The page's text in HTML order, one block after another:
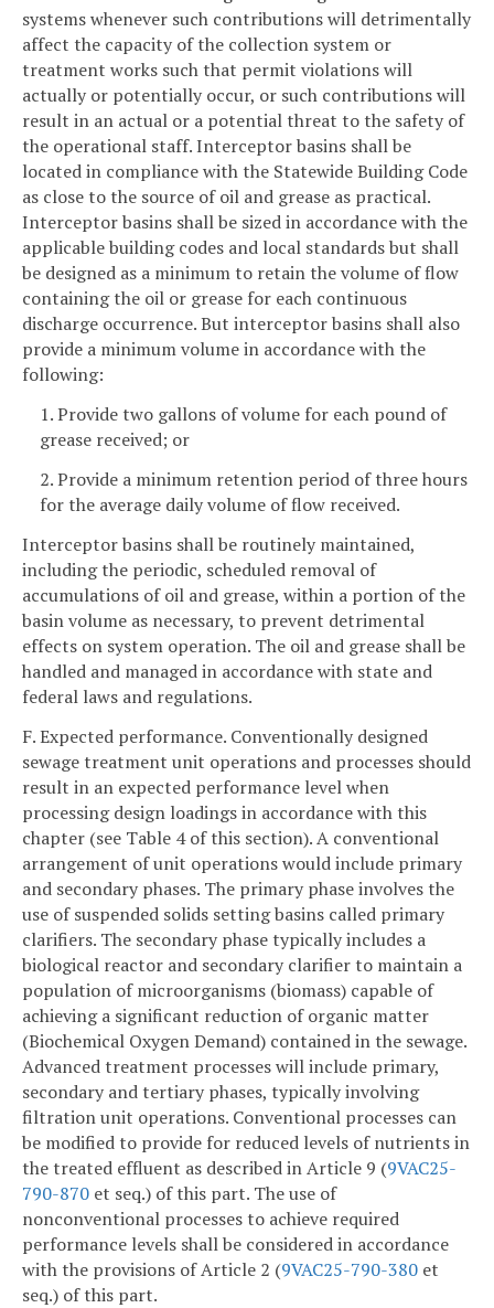
systems whenever such contributions will detrimentally
affect the capacity of the collection system or
treatment works such that permit violations will
actually or potentially occur, or such contributions will
result in an actual or a potential threat to the safety of
the operational staff. Interceptor basins shall be
located in compliance with the Statewide Building Code
as close to the source of oil and grease as practical.
Interceptor basins shall be sized in accordance with the
applicable building codes and local standards but shall
be designed as a minimum to retain the volume of flow
containing the oil or grease for each continuous
discharge occurrence. But interceptor basins shall also
provide a minimum volume in accordance with the
following:
1. Provide two gallons of volume for each pound of
grease received; or
2. Provide a minimum retention period of three hours
for the average daily volume of flow received.
Interceptor basins shall be routinely maintained,
including the periodic, scheduled removal of
accumulations of oil and grease, within a portion of the
basin volume as necessary, to prevent detrimental
effects on system operation. The oil and grease shall be
handled and managed in accordance with state and
federal laws and regulations.
F. Expected performance. Conventionally designed
sewage treatment unit operations and processes should
result in an expected performance level when
processing design loadings in accordance with this
chapter (see Table 4 of this section). A conventional
arrangement of unit operations would include primary
and secondary phases. The primary phase involves the
use of suspended solids setting basins called primary
clarifiers. The secondary phase typically includes a
biological reactor and secondary clarifier to maintain a
population of microorganisms (biomass) capable of
achieving a significant reduction of organic matter
(Biochemical Oxygen Demand) contained in the sewage.
Advanced treatment processes will include primary,
secondary and tertiary phases, typically involving
filtration unit operations. Conventional processes can
be modified to provide for reduced levels of nutrients in
the treated effluent as described in Article 9 (9VAC25-
790-870 et seq.) of this part. The use of
nonconventional processes to achieve required
performance levels shall be considered in accordance
with the provisions of Article 2 (9VAC25-790-380 et
seq.) of this part.